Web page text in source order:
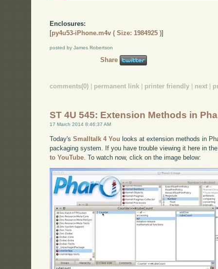
Enclosures:
[py4u53-iPhone.m4v ( Size: 1984925 )]
posted by James Robertson
Share
comments(0) permanent link printer friendly next
ST 4U 545: Extension Methods in
17 March 2014 8:46:37 AM
Today'sSmalltalk 4 You looks at extension methods in
packaging system. If you have trouble viewing it here in
to YouTube . To watch now, click on the image below: